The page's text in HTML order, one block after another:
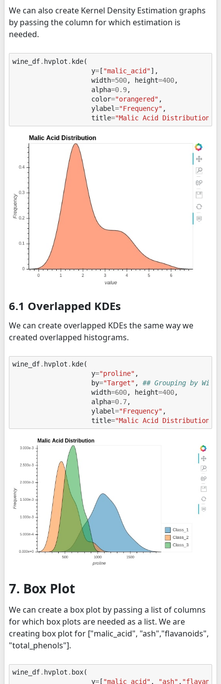
We can also create Kernel Density Estimation graphs
by passing the column for which estimation is
needed.
wine_df. hvplot . kde(
y= [ "malic_acid"],
width=500, height=400,
alpha=0.9,
color="orangered" ,
ylabel="Frequency" ,
title="Malic Acid Distribution"
6.1 Overlapped KDEs
We can create overlapped KDEs the same way we
created overlapped histograms.
wine_df. hvplot . kde(
y="proline" ,
by="Target" ,
## Grouping by
width=600, height=400,
alpha=0.7,
ylabel="Frequency" ,
title="Malic Acid Distribution"
7. Box Plot
We can create a box plot by passing a list of columns
for which box plots are needed as a list. We are
creating box plot for ["malic_acid", "ash","flavanoids",
"total_phenols"].
wine_df. hvplot . box(
y= [ "malic_acid" , "ash" ,